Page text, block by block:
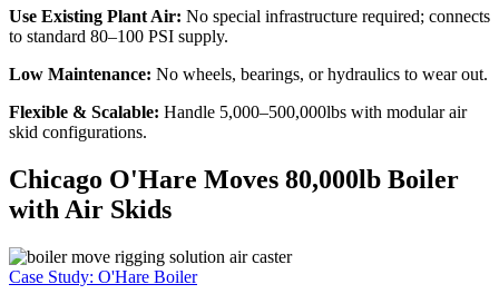
Use Existing Plant Air: No special infrastructure required; connects
to standard 80–100 PSI supply.
Low Maintenance: No wheels, bearings, or hydraulics to wear out.
Flexible & Scalable: Handle 5,000–500,000lbs with modular air
skid configurations.
Chicago O'Hare Moves 80,000lb Boiler
with Air Skids
Case Study: O'Hare Boiler